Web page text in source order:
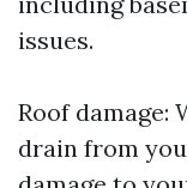
issues.
Roof damage:
drain from